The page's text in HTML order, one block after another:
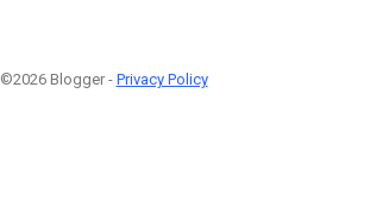
©2026 Blogger - Privacy Policy